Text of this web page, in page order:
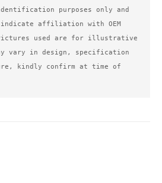
purposes only and
affiliation with OEM
Pictures used are for illustrative
vary in design, specification
kindly confirm at time of